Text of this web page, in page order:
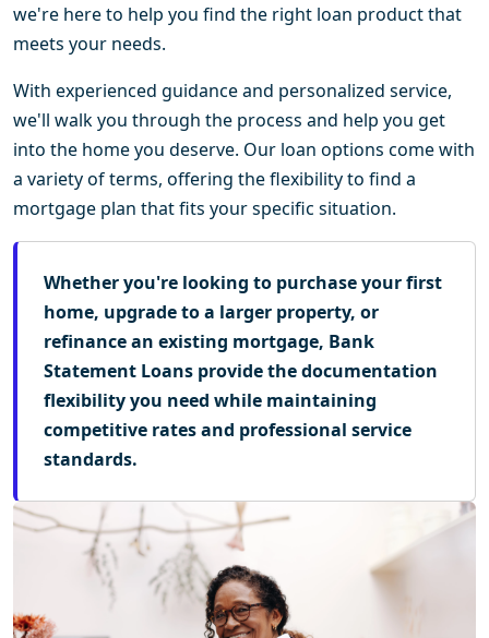
we're here to help you find the right loan product that
meets your needs.
With experienced guidance and personalized service,
we'll walk you through the process and help you get
into the home you deserve. Our loan options come with
a variety of terms, offering the flexibility to find a
mortgage plan that fits your specific situation.
Whether you're looking to purchase your first
home, upgrade to a larger property, or
refinance an existing mortgage, Bank
Statement Loans provide the documentation
flexibility you need while maintaining
competitive rates and professional service
standards.